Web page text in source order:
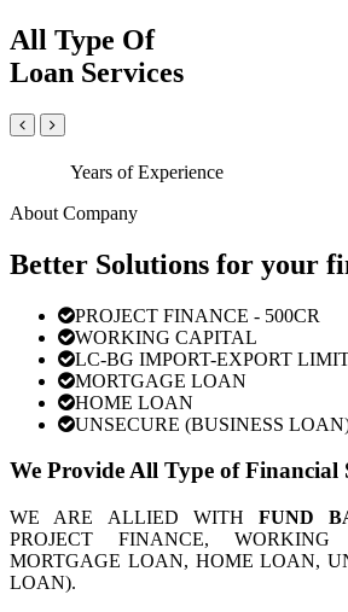
All Type Of
Loan Services
Years of Experience
About Company
Better Solutions for your
PROJECT FINANCE - 500CR
WORKING CAPITAL
LC-BG IMPORT-EXPORT
MORTGAGE LOAN
HOME LOAN
UNSECURE (BUSINESS
We Provide All Type of Financial
WE ARE ALLIED WITHFUND
PROJECT FINANCE, WORKING
MORTGAGE LOAN, HOME LOAN,
LOAN).